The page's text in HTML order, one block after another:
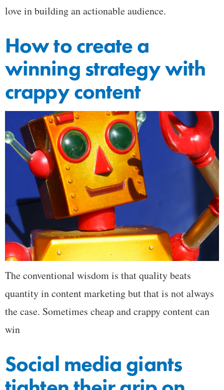
love in building an actionable audience.
How to create a
winning strategy with
crappy content
The conventional wisdom is that quality beats
quantity in content marketing but that is not always
the case. Sometimes cheap and crappy content can
win
Social media giants